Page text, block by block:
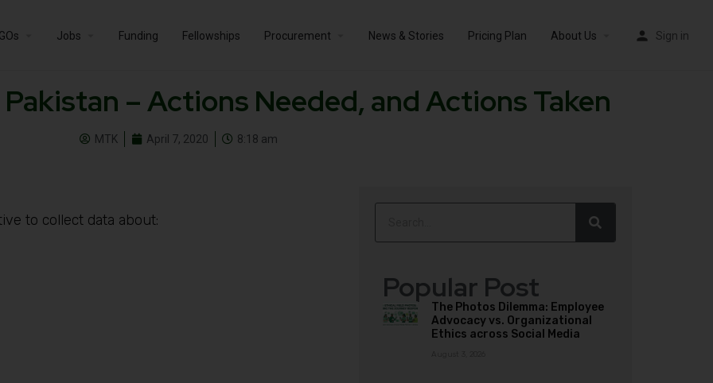
Jobs Funding Fellowships Procurement News & Stories Pricing Plan About Us Sign in
– Actions Needed, and Actions Taken
MTK April 7, 2020 8:18 am
to collect data about:
Popular Post
The Photos Dilemma: Employee
Advocacy vs. Organizational
Ethics across Social Media